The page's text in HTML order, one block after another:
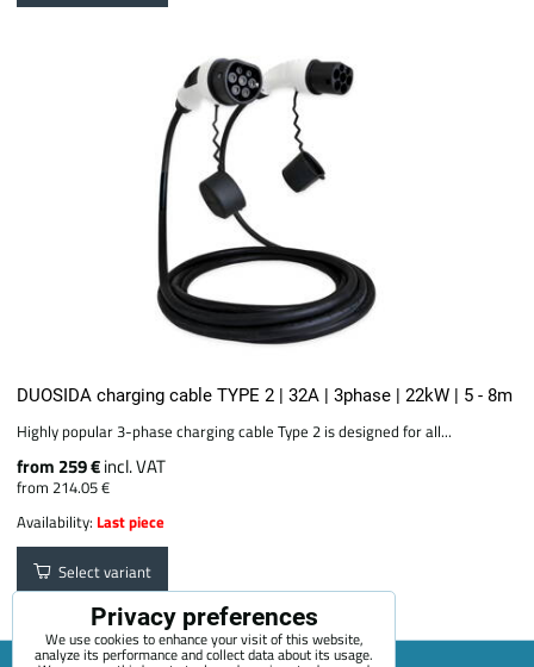
DUOSIDA charging cable TYPE 2 | 32A | 3phase | 22kW | 5 - 8m
Highly popular 3-phase charging cable Type 2 is designed for all...
from 259 €incl. VAT
from 214.05 €
Availability: Last piece
Select variant
Privacy preferences
We use cookies to enhance your visit of this website,
analyze its performance and collect data about its usage.